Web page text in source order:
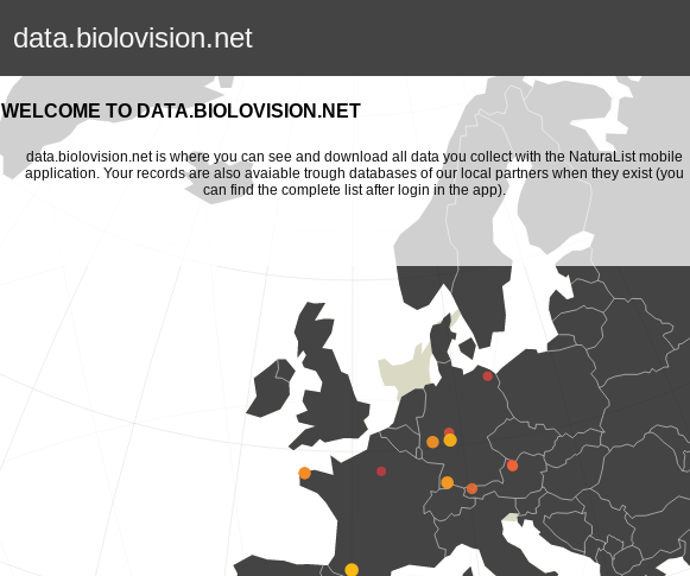
data.biolovision.net
WELCOME TO DATA.BIOLOVISION.NET
data.biolovision.net is where you can see and download all data you collect with the NaturaList mobile
application. Your records are also avaiable trough databases of our local partners when they exist (you
can find the complete list after login in the app).